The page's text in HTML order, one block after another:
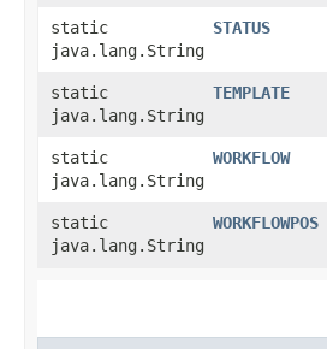
static
java.lang.String
STATUS
static
java.lang.String
TEMPLATE
static
java.lang.String
WORKFLOW
static
java.lang.String
WORKFLOWPOS